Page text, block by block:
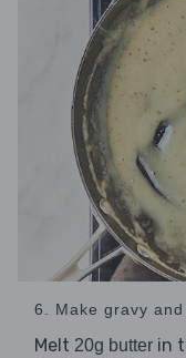
6. Make gravy
Melt 20g butter in